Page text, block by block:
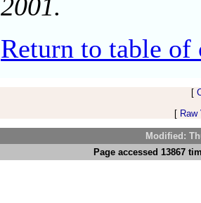
2001.
Return to table of
[
[
Modified:
Page accessed 13867